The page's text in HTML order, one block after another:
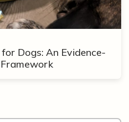
Dogs: An Evidence-